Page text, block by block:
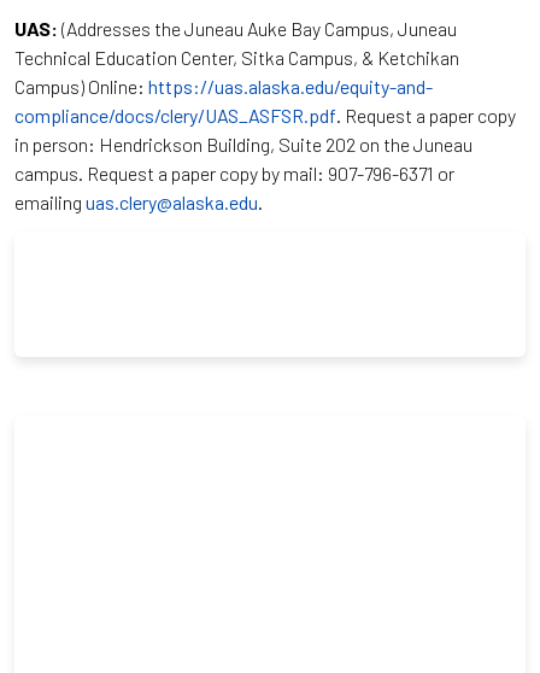
UAS: (Addresses the Juneau Auke Bay Campus, Juneau
Technical Education Center, Sitka Campus, & Ketchikan
Campus) Online: https://uas.alaska.edu/equity-and-
compliance/docs/clery/UAS_ASFSR.pdf. Request a paper copy
in person: Hendrickson Building, Suite 202 on the Juneau
campus. Request a paper copy by mail: 907-796-6371 or
emailing uas.clery@alaska.edu.